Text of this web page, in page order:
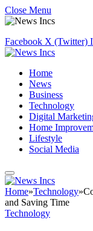
Close Menu
Facebook X (Twitter)
Home
News
Business
Technology
Digital
Home
Lifestyle
Social Media
Home»Technology»
and Saving Time
Technology